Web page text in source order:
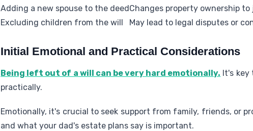
Adding a new spouse to the deedChanges property ownership
Excluding children from the will
May lead to legal disputes or
Initial Emotional and Practical Considerations
Being left out of a will can be very hard emotionally. It's key
practically.
Emotionally, it's crucial to seek support from family, friends, or
and what your dad's estate plans say is important.